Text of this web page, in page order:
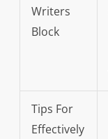
Writers
Block
Tips For
Effectively